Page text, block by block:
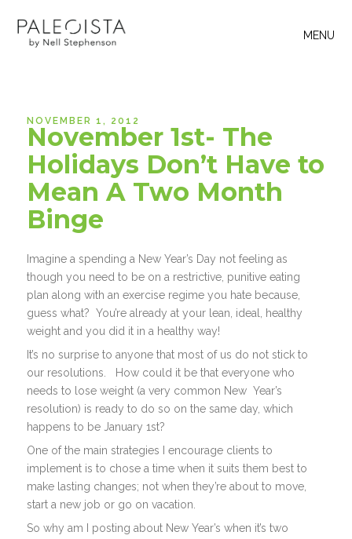
MENU
NOVEMBER 1, 2012
November 1st- The
Holidays Don’t Have to
Mean A Two Month
Binge
Imagine a spending a New Year’s Day not feeling as
though you need to be on a restrictive, punitive eating
plan along with an exercise regime you hate because,
guess what? You’re already at your lean, ideal, healthy
weight and you did it in a healthy way!
It’s no surprise to anyone that most of us do not stick to
our resolutions. How could it be that everyone who
needs to lose weight (a very common New Year’s
resolution) is ready to do so on the same day, which
happens to be January 1st?
One of the main strategies I encourage clients to
implement is to chose a time when it suits them best to
make lasting changes; not when they’re about to move,
start a new job or go on vacation.
So why am I posting about New Year’s when it’s two